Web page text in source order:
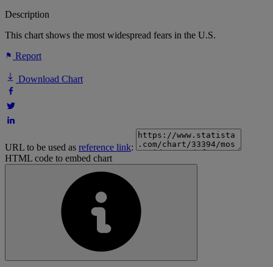
Description
This chart shows the most widespread fears in the U.S.
Report
Download Chart
URL to be used as reference link:
HTML code to embed chart